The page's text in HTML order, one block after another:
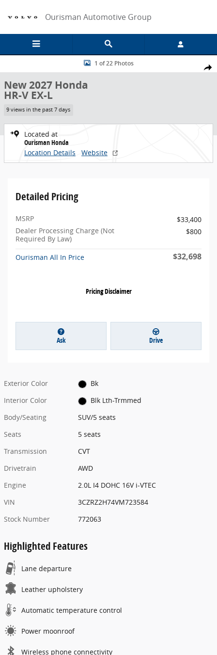
Ourisman Automotive Group
Share
New 2027 Honda HR-V EX-L SUV Photo 1 of 22
1 of 22 Photos
New 2027 Honda
HR-V EX-L
9 views in the past 7 days
Located at
Ourisman Honda
Location Details
Website
Detailed Pricing
MSRP
$33,400
Dealer Processing Charge (Not
Required By Law)
$800
Ourisman All In Price $32,698
Pricing Disclaimer
Ask Drive
Exterior Color
Bk
Interior Color
Blk Lth-Trmmed
Body/Seating
SUV/5 seats
Seats
5 seats
Transmission
CVT
Drivetrain
AWD
Engine
2.0L I4 DOHC 16V i-VTEC
VIN
3CZRZ2H74VM723584
Stock Number
772063
Highlighted Features
Lane departure
Leather upholstery
Automatic temperature control
Power moonroof
Wireless phone connectivity